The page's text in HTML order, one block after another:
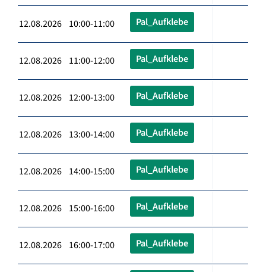
12.08.2026 10:00-11:00 Pal_Aufklebe
12.08.2026 11:00-12:00 Pal_Aufklebe
12.08.2026 12:00-13:00 Pal_Aufklebe
12.08.2026 13:00-14:00 Pal_Aufklebe
12.08.2026 14:00-15:00 Pal_Aufklebe
12.08.2026 15:00-16:00 Pal_Aufklebe
12.08.2026 16:00-17:00 Pal_Aufklebe